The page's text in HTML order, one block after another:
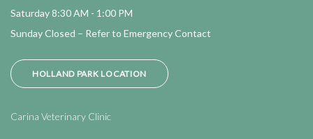
Saturday 8:30 AM - 1:00 PM
Sunday Closed – Refer to Emergency Contact
HOLLAND PARK LOCATION
Carina Veterinary Clinic